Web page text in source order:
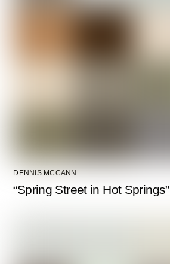
DENNIS MCCANN
“Spring Street in Hot Springs”